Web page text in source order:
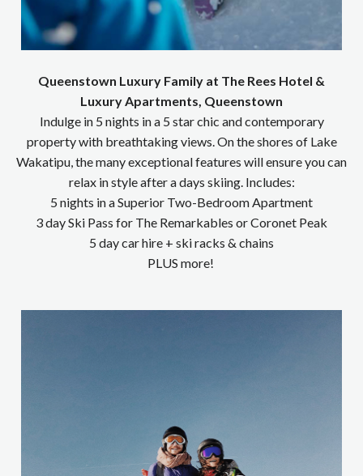
Queenstown Luxury Family at The Rees Hotel &
Luxury Apartments, Queenstown
Indulge in 5 nights in a 5 star chic and contemporary
property with breathtaking views. On the shores of Lake
Wakatipu, the many exceptional features will ensure you can
relax in style after a days skiing. Includes:
5 nights in a Superior Two-Bedroom Apartment
3 day Ski Pass for The Remarkables or Coronet Peak
5 day car hire + ski racks & chains
PLUS more!